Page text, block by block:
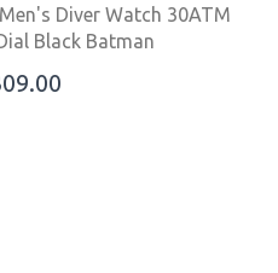
Diver Watch 30ATM
Black Batman
USA Pepsi